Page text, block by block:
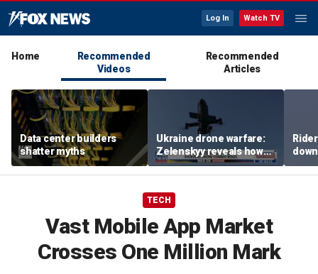
Log In Watch TV
Home
Recommended
Videos
Recommended
Articles
Data center builders
shatter myths
Ukraine drone warfare:
Zelenskyy reveals how
tech is reshaping the
front line
ride
TECH
Vast Mobile App Market
Crosses One Million Mark